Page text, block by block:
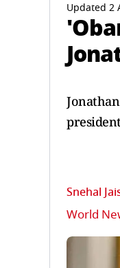
Updated 2
Snehal
World